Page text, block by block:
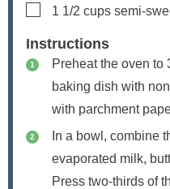
▢
1 1/2 cups semi-
Instructions
Preheat the oven to
baking dish with
with parchment
In a bowl, combine
evaporated milk,
Press two-thirds of